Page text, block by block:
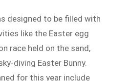
designed to be filled with
like the Easter egg
race held on the sand,
diving Easter Bunny.
for this year include